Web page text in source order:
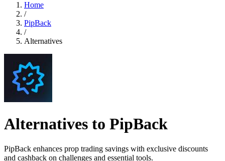
Home
/
PipBack
/
Alternatives
Alternatives to PipBack
PipBack enhances prop trading savings with exclusive discounts
and cashback on challenges and essential tools.